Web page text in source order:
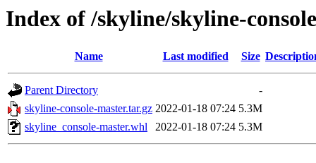
Index of /skyline/skyline-console
Name Last modified Size
Parent Directory
-
skyline-console-master.tar.gz 2022-01-18 07:24 5.3M
skyline_console-master.whl
2022-01-18 07:24 5.3M